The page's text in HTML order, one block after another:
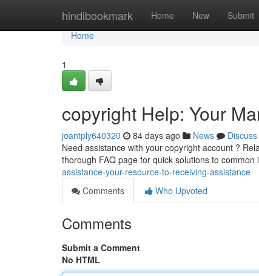
hindibookmark Home New Submit
Home
Home
1
copyright Help: Your
joantply640320 84 days ago News
Discuss
Need assistance with your copyright account ?
thorough FAQ page for quick solutions to common
assistance-your-resource-to-receiving-assistance
Comments
Who Upvoted
Comments
Submit a Comment
No HTML